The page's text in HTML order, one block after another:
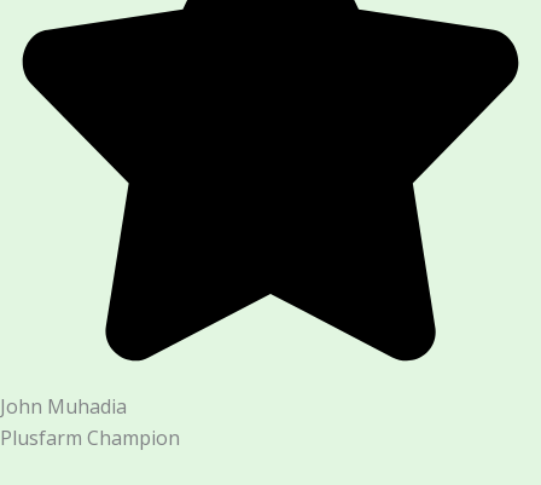
John Muhadia
Plusfarm Champion